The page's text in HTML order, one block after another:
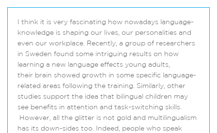
I think it is very fascinating how nowadays language-
knowledge is shaping our lives, our personalities and
even our workplace. Recently, a group of researchers
in Sweden found some intriguing results on how
learning a new language effects young adults,
their brain showed growth in some specific language-
related areas following the training. Similarly, other
studies support the idea that bilingual children may
see benefits in attention and task-switching skills.
However, all the glitter is not gold and multilingualism
has its down-sides too. Indeed, people who speak